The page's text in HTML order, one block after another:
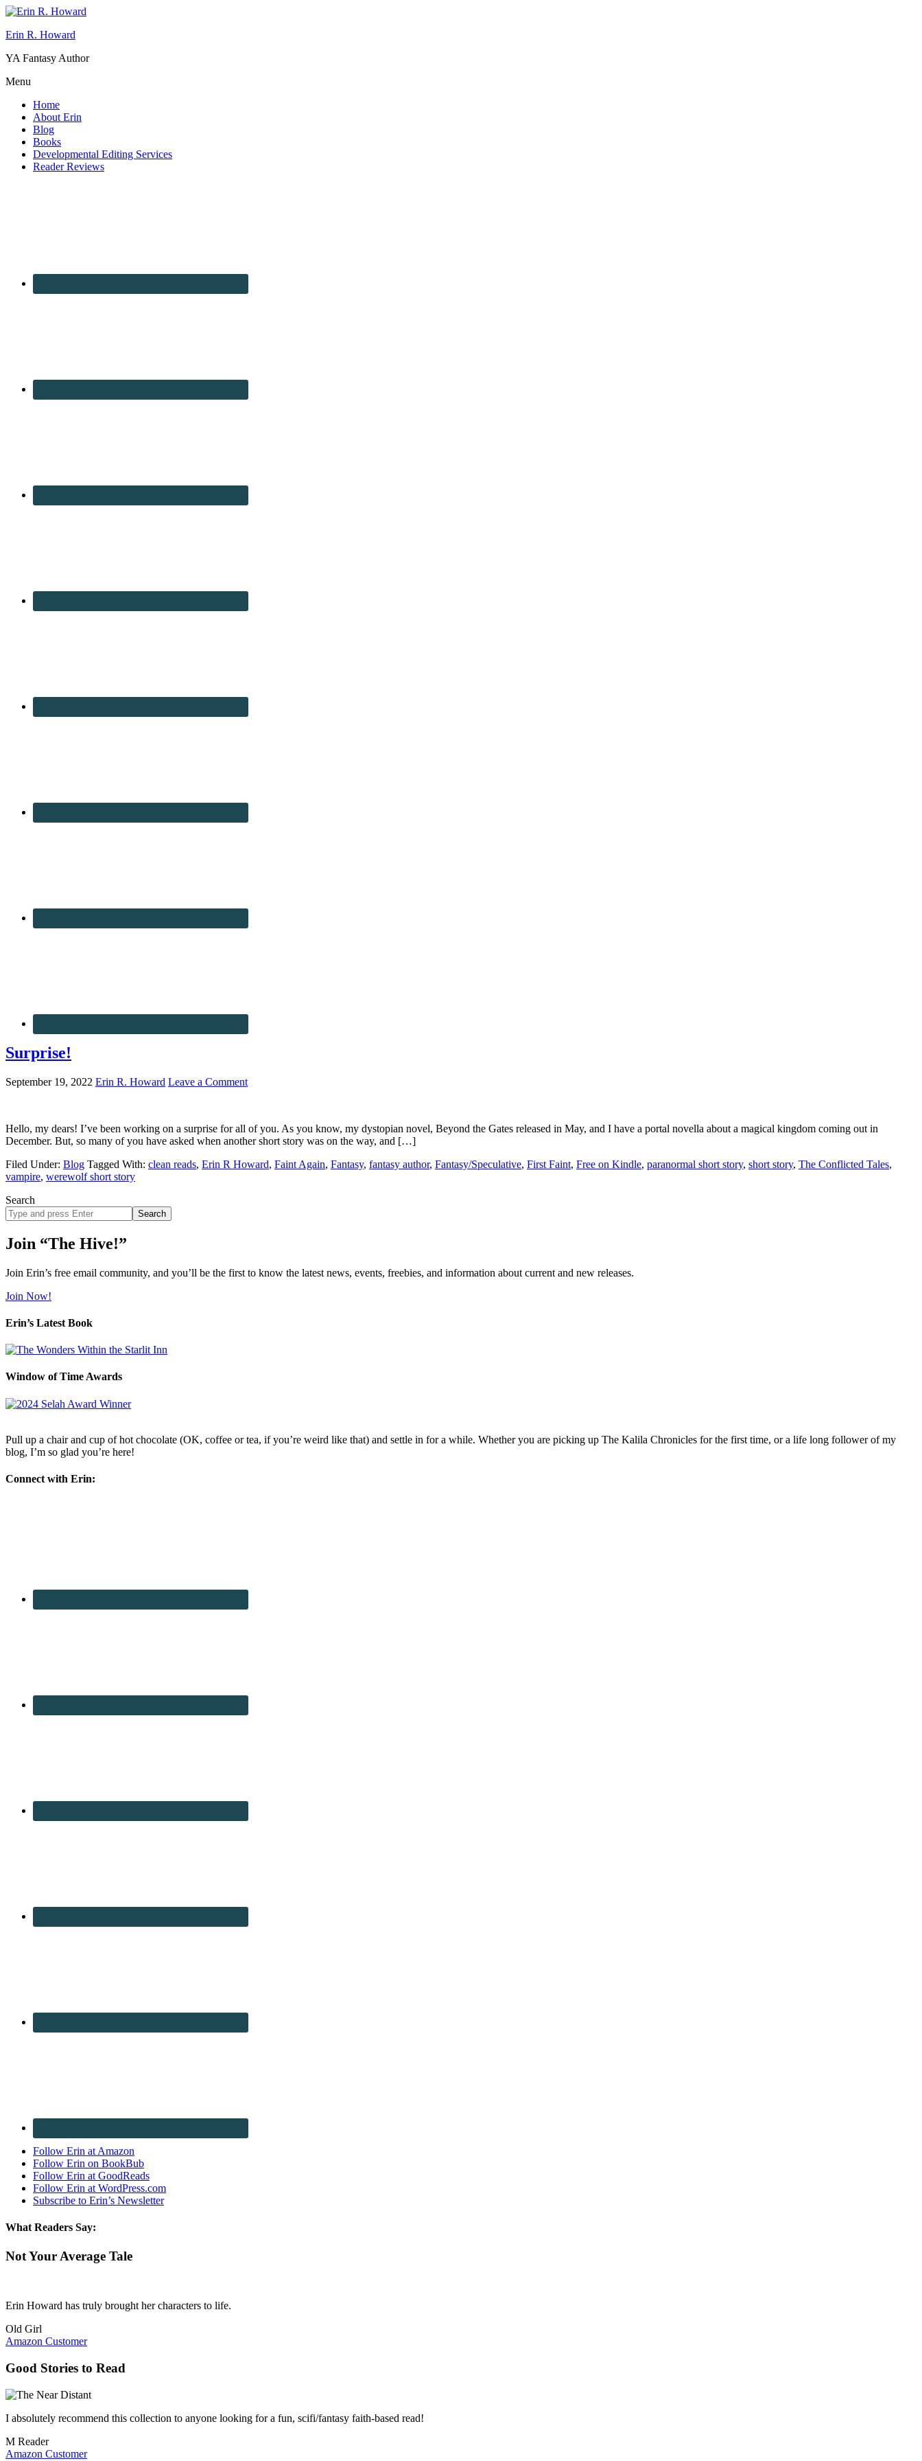
Erin R. Howard
YA Fantasy Author
Menu
Home
About Erin
Blog
Books
Developmental Editing Services
Reader Reviews
Surprise!
September 19, 2022 Erin R. Howard Leave a Comment
Hello, my dears! I’ve been working on a surprise for all of you. As you know, my dystopian novel, Beyond the Gates released in May, and I have a portal novella about a magical kingdom coming out in
December. But, so many of you have asked when another short story was on the way, and […]
Filed Under: Blog Tagged With: clean reads, Erin R Howard, Faint Again, Fantasy, fantasy author, Fantasy/Speculative, First Faint, Free on Kindle, paranormal short story, short story, The Conflicted Tales,
vampire, werewolf short story
Search
Search
site
Join “The Hive!”
Join Erin’s free email community, and you’ll be the first to know the latest news, events, freebies, and information about current and new releases.
Join Now!
Erin’s Latest Book
Window of Time Awards
Pull up a chair and cup of hot chocolate (OK, coffee or tea, if you’re weird like that) and settle in for a while. Whether you are picking up The Kalila Chronicles for the first time, or a life long follower of my
blog, I’m so glad you’re here!
Connect with Erin:
Follow Erin at Amazon
Follow Erin on BookBub
Follow Erin at GoodReads
Follow Erin at WordPress.com
Subscribe to Erin’s Newsletter
What Readers Say:
Not Your Average Tale
Erin Howard has truly brought her characters to life.
Old Girl
Amazon Customer
Good Stories to Read
I absolutely recommend this collection to anyone looking for a fun, scifi/fantasy faith-based read!
M Reader
Amazon Customer